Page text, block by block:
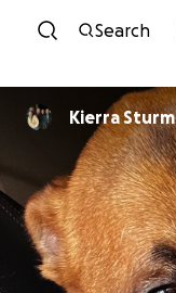
Search
Kierra Sturm